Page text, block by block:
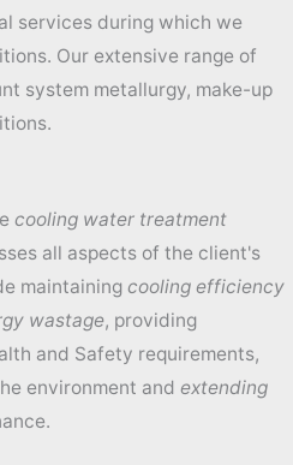
services during which we
Our extensive range of
system metallurgy, make-up
cooling water treatment
all aspects of the client's
maintaining cooling efficiency
wastage, providing
and Safety requirements,
environment and extending